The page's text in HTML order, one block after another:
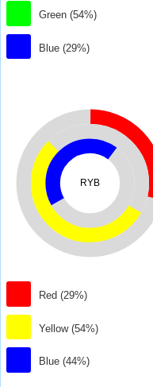
Green (54%)
Blue (29%)
RYB
Red (29%)
Yellow (54%)
Blue (44%)